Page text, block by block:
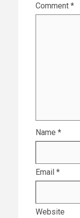
Comment *
Name *
Email *
Website